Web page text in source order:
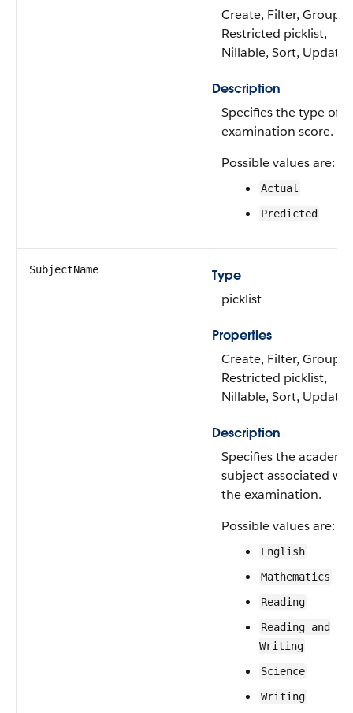
Create, Filter, Group,
Restricted picklist,
Nillable, Sort, Update
Description
Specifies the type of
examination score.
Possible values are:
Actual
Predicted
SubjectName
Type
picklist
Properties
Create, Filter, Group,
Restricted picklist,
Nillable, Sort, Update
Description
Specifies the
subject associated
the examination.
Possible values are:
English
Mathematics
Reading
Reading and
Writing
Science
Writing